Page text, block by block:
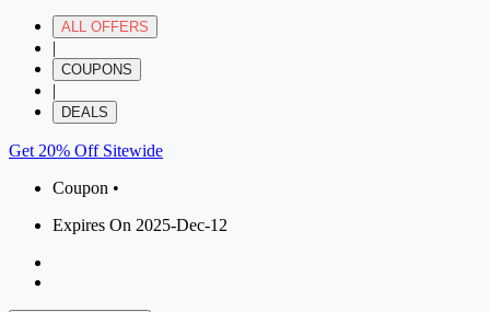
ALL OFFERS
|
COUPONS
|
DEALS
Get 20% Off Sitewide
Coupon •
Expires On 2025-Dec-12